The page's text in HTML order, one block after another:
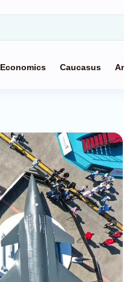
Economics Caucasus